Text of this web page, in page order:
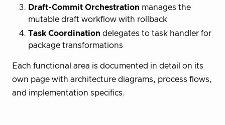
Draft-Commit Orchestration manages the
mutable draft workflow with rollback
Task Coordination delegates to task handler for
package transformations
Each functional area is documented in detail on its
own page with architecture diagrams, process flows,
and implementation specifics.